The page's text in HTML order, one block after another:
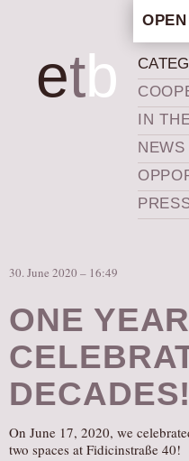
etb
STAFF
IN
GET
IN
NEWS
30. June 2020 – 16:49
ONE
DECADES!
On June 17, 2020, we
two spaces at Fidicinstraße 40!